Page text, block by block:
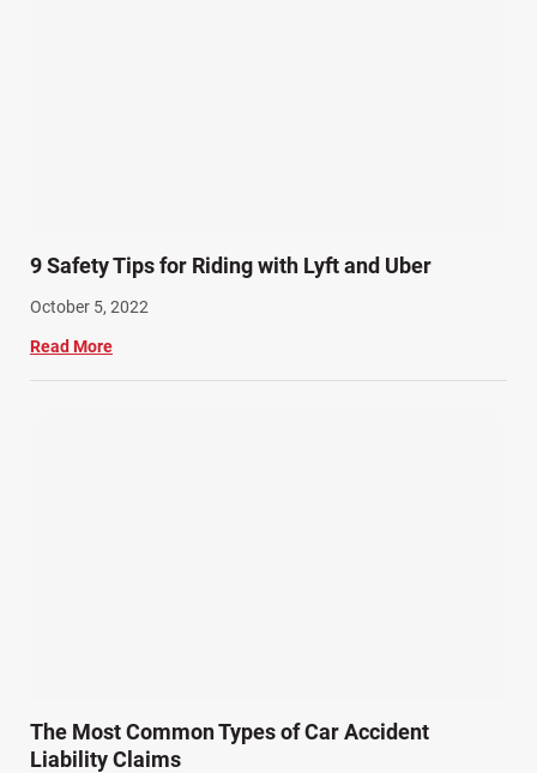
9 Safety Tips for Riding with Lyft and Uber
October 5, 2022
Read More
The Most Common Types of Car Accident
Liability Claims